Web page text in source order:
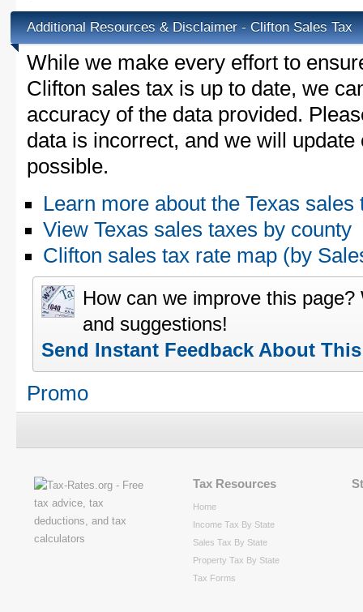
Additional Resources & Disclaimer - Clifton Sales Tax
While we make every effort to
Clifton sales tax is up to date, we
accuracy of the data provided.
data is incorrect, and we will
possible.
Learn more about the Texas sales
View Texas sales taxes by county
Clifton sales tax rate map (by
How can we improve this
and suggestions!
Send Instant Feedback About
Promo
Tax Resources
Home
Income Tax By State
Sales Tax By State
Property Tax By State
Tax Forms